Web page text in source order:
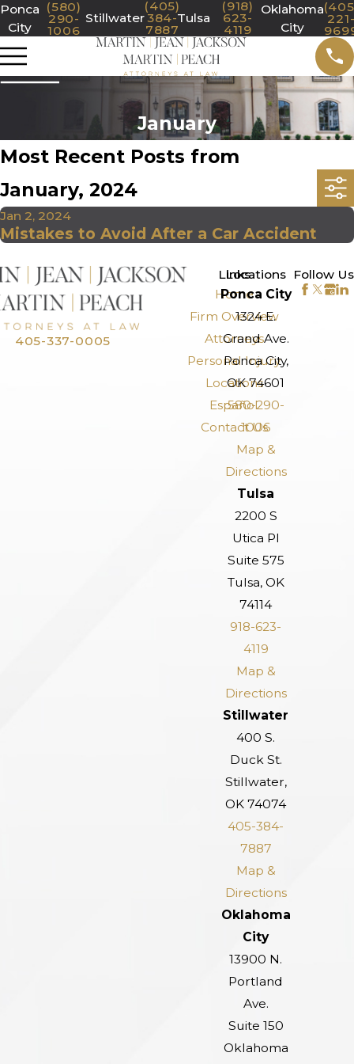
Ponca
City
(580)
290-
1006
Stillwater
(405)
384-
7887
Tulsa
(918)
623-
4119
Oklahoma
City
January
Most Recent Posts from
January, 2024
Jan 2, 2024
Mistakes to Avoid After a Car Accident
405-337-0005
Links
Home
Firm Overview
Attorneys
Personal Injury
Locations
Español
Contact Us
Locations
Ponca City
1324 E.
Grand Ave.
Ponca City,
OK 74601
580-290-
1006
Map &
Directions
Tulsa
2200 S
Utica Pl
Suite 575
Tulsa, OK
74114
918-623-
4119
Map &
Directions
Stillwater
400 S.
Duck St.
Stillwater,
OK 74074
405-384-
7887
Map &
Directions
Oklahoma
City
13900 N.
Portland
Ave.
Suite 150
Oklahoma
Follow Us